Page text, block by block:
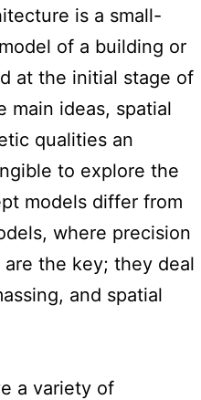
is a small-
of a building or
at the initial stage of
main ideas, spatial
qualities an
to explore the
models differ from
where precision
the key; they deal
and spatial
a variety of